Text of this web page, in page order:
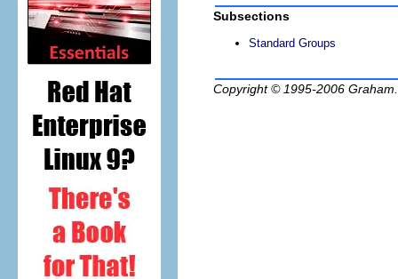
Subsections
Standard Groups
Copyright © 1995-2006